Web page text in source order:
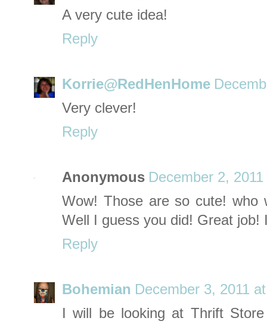
A very cute idea!
Reply
Korrie@RedHenHome
Very clever!
Reply
Anonymous December 2,
Wow! Those are so cute! who
Well I guess you did! Great job!
Reply
Bohemian December 3, 2011
I will be looking at Thrift